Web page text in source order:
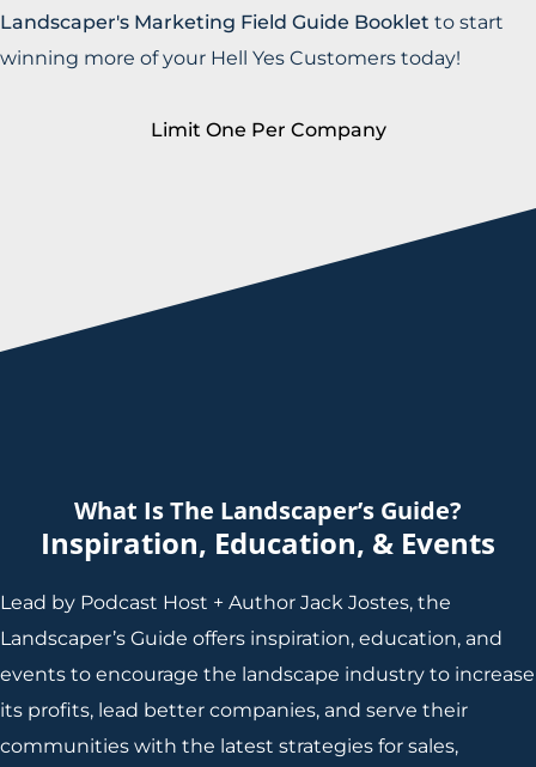
Landscaper's Marketing Field Guide Booklet to start
winning more of your Hell Yes Customers today!
Limit One Per Company
What Is The Landscaper’s Guide?
Inspiration, Education, & Events
Lead by Podcast Host + Author Jack Jostes, the
Landscaper’s Guide offers inspiration, education, and
events to encourage the landscape industry to increase
its profits, lead better companies, and serve their
communities with the latest strategies for sales,